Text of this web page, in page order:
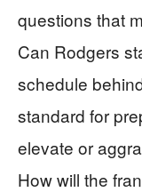
questions that
Can Rodgers
schedule
standard for
elevate or
How will the